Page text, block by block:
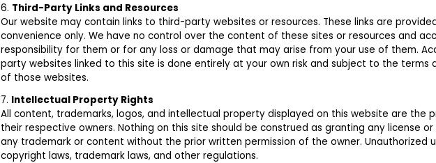
6. Third-Party Links and Resources
Our website may contain links to third-party websites or resources. These links are
convenience only. We have no control over the content of these sites or resources and
responsibility for them or for any loss or damage that may arise from your use of them.
party websites linked to this site is done entirely at your own risk and subject to the terms
of those websites.
7. Intellectual Property Rights
All content, trademarks, logos, and intellectual property displayed on this website are the
their respective owners. Nothing on this site should be construed as granting any license
any trademark or content without the prior written permission of the owner. Unauthorized
copyright laws, trademark laws, and other regulations.